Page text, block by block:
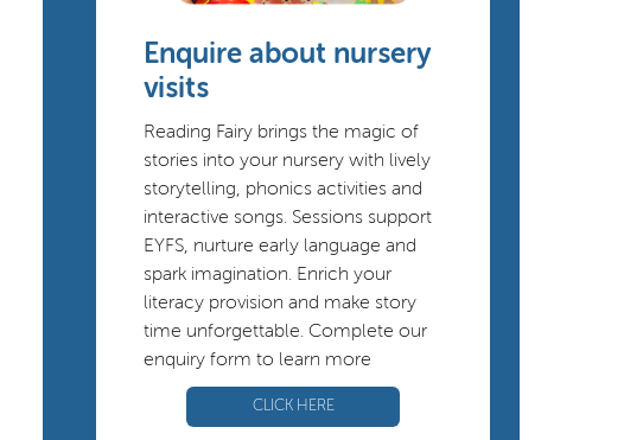
Enquire about nursery
visits
Reading Fairy brings the magic of
stories into your nursery with lively
storytelling, phonics activities and
interactive songs. Sessions support
EYFS, nurture early language and
spark imagination. Enrich your
literacy provision and make story
time unforgettable. Complete our
enquiry form to learn more
CLICK HERE